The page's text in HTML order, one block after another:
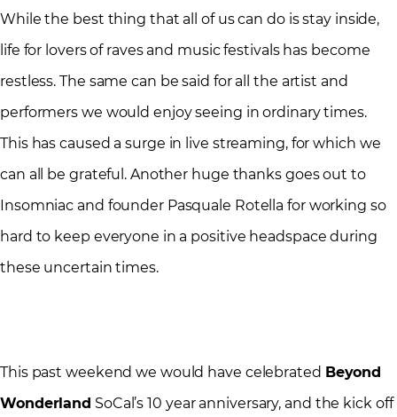
While the best thing that all of us can do is stay inside,
life for lovers of raves and music festivals has become
restless. The same can be said for all the artist and
performers we would enjoy seeing in ordinary times.
This has caused a surge in live streaming, for which we
can all be grateful. Another huge thanks goes out to
Insomniac and founder Pasquale Rotella for working so
hard to keep everyone in a positive headspace during
these uncertain times.
This past weekend we would have celebrated Beyond
Wonderland SoCal’s 10 year anniversary, and the kick off